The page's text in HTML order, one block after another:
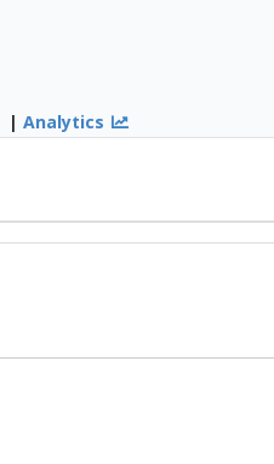
|Analytics